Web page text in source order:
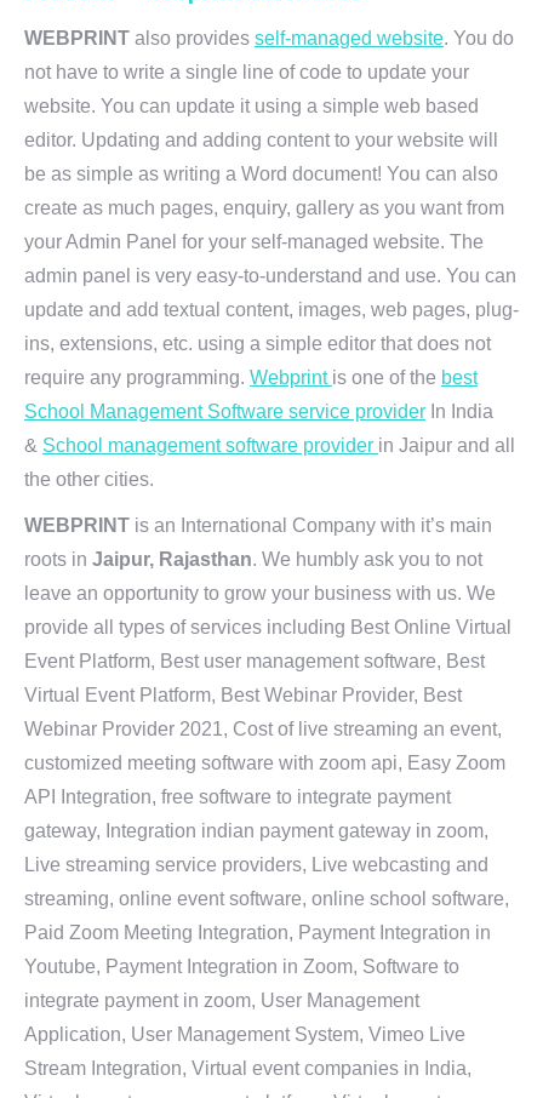
WEBPRINT also provides self-managed website. You do
not have to write a single line of code to update your
website. You can update it using a simple web based
editor. Updating and adding content to your website will
be as simple as writing a Word document! You can also
create as much pages, enquiry, gallery as you want from
your Admin Panel for your self-managed website. The
admin panel is very easy-to-understand and use. You can
update and add textual content, images, web pages, plug-
ins, extensions, etc. using a simple editor that does not
require any programming. Webprint is one of the best
School Management Software service provider In India
& School management software provider in Jaipur and all
the other cities.
WEBPRINT is an International Company with it’s main
roots in Jaipur, Rajasthan. We humbly ask you to not
leave an opportunity to grow your business with us. We
provide all types of services including Best Online Virtual
Event Platform, Best user management software, Best
Virtual Event Platform, Best Webinar Provider, Best
Webinar Provider 2021, Cost of live streaming an event,
customized meeting software with zoom api, Easy Zoom
API Integration, free software to integrate payment
gateway, Integration indian payment gateway in zoom,
Live streaming service providers, Live webcasting and
streaming, online event software, online school software,
Paid Zoom Meeting Integration, Payment Integration in
Youtube, Payment Integration in Zoom, Software to
integrate payment in zoom, User Management
Application, User Management System, Vimeo Live
Stream Integration, Virtual event companies in India,